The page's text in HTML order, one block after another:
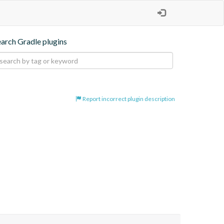
Gradle plugins
Report incorrect plugin description